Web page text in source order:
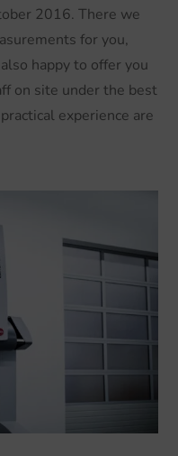
2016. There we
for you,
happy to offer you
on site under the best
experience are